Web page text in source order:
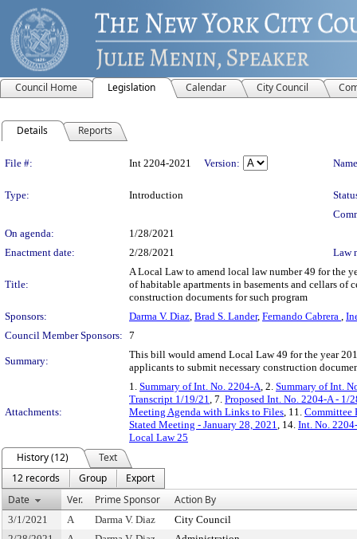
Council Home Legislation Calendar City Council
Details Reports
Legislation Details
File #: Int 2204-2021 Version:
Type: Introduction
On agenda:
1/28/2021
Enactment date:
2/28/2021 Law
Title:
A Local Law to amend local law number 49 for the
of habitable apartments in basements and cellars
construction documents for such program
Sponsors:
Darma V. Diaz, Brad S. Lander, Fernando Cabrera ,
Council Member Sponsors: 7
Summary:
This bill would amend Local Law 49 for the year
applicants to submit necessary construction
Attachments:
1. Summary of Int. No. 2204-A, 2. Summary of Int.
Transcript 1/19/21, 7. Proposed Int. No. 2204-A - 1/
Meeting Agenda with Links to Files, 11. Committee
Stated Meeting - January 28, 2021, 14. Int. No.
Local Law 25
History (12)
Text
12 records
Group
Export
Date
Ver. Prime Sponsor Action By
3/1/2021 A Darma V. Diaz
City Council